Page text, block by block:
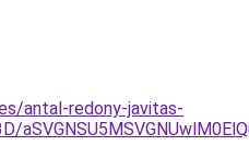
antal-redony-javitas-